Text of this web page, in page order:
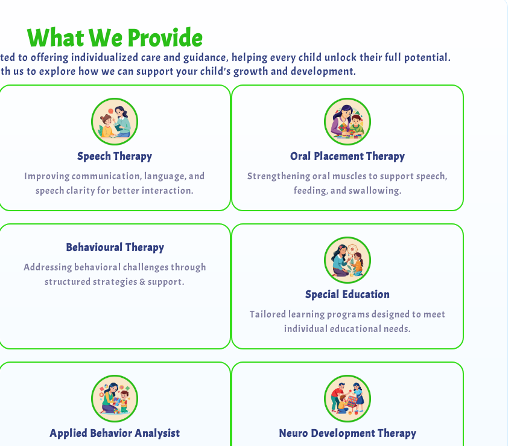
What We Provide
to offering individualized care and guidance, helping every child unlock their full potential.
us to explore how we can support your child's growth and development.
Speech Therapy
Improving communication, language, and
speech clarity for better interaction.
Oral Placement Therapy
Strengthening oral muscles to support speech,
feeding, and swallowing.
Behavioural Therapy
Addressing behavioral challenges through
structured strategies & support.
Special Education
Tailored learning programs designed to meet
individual educational needs.
Applied Behavior Analysist Neuro Development Therapy